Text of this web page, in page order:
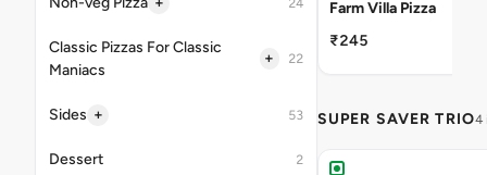
Classic Pizzas For Classic
Maniacs
+ 22
Sides + 53
Dessert 2
Farm Villa Pizza
₹245
SUPER SAVER TRIO4